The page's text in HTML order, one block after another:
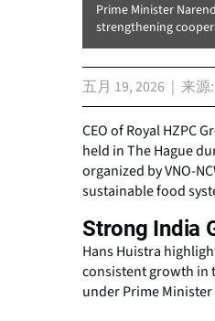
Prime Minister
strengthening
五月 19, 2026 来源
CEO of Royal HZPC
held in The Hague
organized by VNO-
sustainable food
Strong India
Hans Huistra
consistent growth in
under Prime